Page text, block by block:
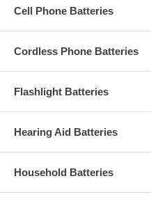
Cell Phone Batteries
Cordless Phone Batteries
Flashlight Batteries
Hearing Aid Batteries
Household Batteries